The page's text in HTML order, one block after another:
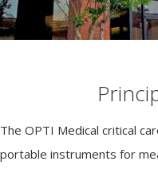
The OPTI Medical critical
portable instruments for